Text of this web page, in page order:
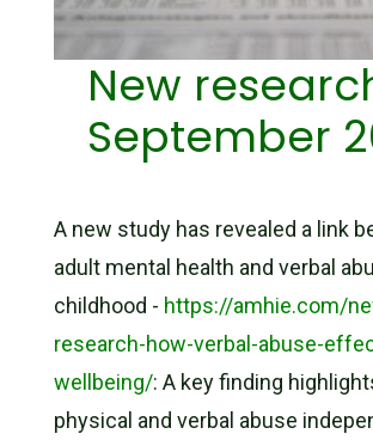
New
September
A new study has revealed a link
adult mental health and verbal
childhood - https://amhie.com/
research-how-verbal-abuse-
wellbeing/: A key finding
physical and verbal abuse